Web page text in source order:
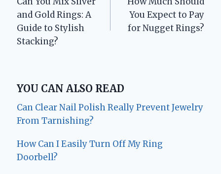
navigation
and Gold Rings: A
Guide to Stylish
Stacking?
You Expect to Pay
for Nugget Rings?
YOU CAN ALSO READ
Can Clear Nail Polish Really Prevent Jewelry
From Tarnishing?
How Can I Easily Turn Off My Ring
Doorbell?